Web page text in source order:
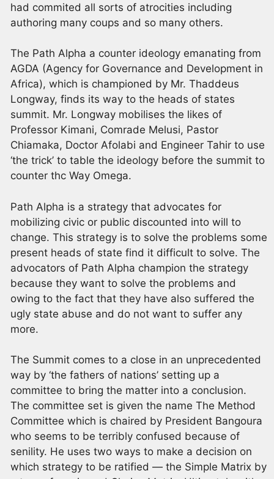
had commited all sorts of atrocities including
authoring many coups and so many others.
The Path Alpha a counter ideology emanating from
AGDA (Agency for Governance and Development in
Africa), which is championed by Mr. Thaddeus
Longway, finds its way to the heads of states
summit. Mr. Longway mobilises the likes of
Professor Kimani, Comrade Melusi, Pastor
Chiamaka, Doctor Afolabi and Engineer Tahir to use
‘the trick’ to table the ideology before the summit to
counter thc Way Omega.
Path Alpha is a strategy that advocates for
mobilizing civic or public discounted into will to
change. This strategy is to solve the problems some
present heads of state find it difficult to solve. The
advocators of Path Alpha champion the strategy
because they want to solve the problems and
owing to the fact that they have also suffered the
ugly state abuse and do not want to suffer any
more.
The Summit comes to a close in an unprecedented
way by ‘the fathers of nations’ setting up a
committee to bring the matter into a conclusion.
The committee set is given the name The Method
Committee which is chaired by President Bangoura
who seems to be terribly confused because of
senility. He uses two ways to make a decision on
which strategy to be ratified — the Simple Matrix by